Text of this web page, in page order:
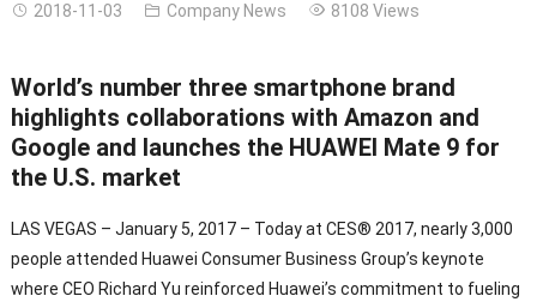
2018-11-03 Company News 8108 Views
World’s number three smartphone brand
highlights collaborations with Amazon and
Google and launches the HUAWEI Mate 9 for
the U.S. market
LAS VEGAS – January 5, 2017 – Today at CES® 2017, nearly 3,000
people attended Huawei Consumer Business Group’s keynote
where CEO Richard Yu reinforced Huawei’s commitment to fueling